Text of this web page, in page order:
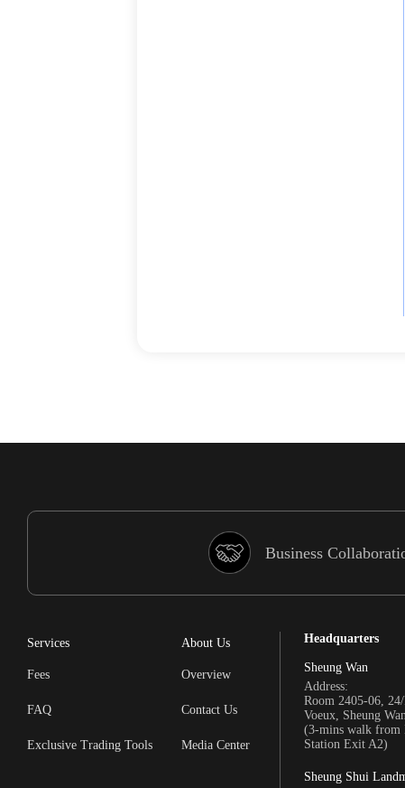
Business
Services
Fees
FAQ
Exclusive Trading Tools
About Us
Overview
Contact Us
Media Center
Headquarters
Sheung Wan
Address:
Room 2405-06,
Voeux, Sheung
(3-mins walk from
Station Exit A2)
Sheung Shui